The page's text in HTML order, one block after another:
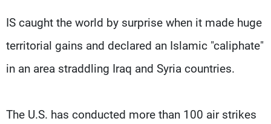
IS caught the world by surprise when it made huge
territorial gains and declared an Islamic "caliphate"
in an area straddling Iraq and Syria countries.
The U.S. has conducted more than 100 air strikes